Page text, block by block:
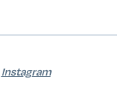
Instagram